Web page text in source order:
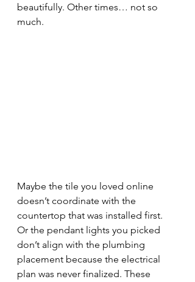
beautifully. Other times… not so
much.
Maybe the tile you loved online
doesn’t coordinate with the
countertop that was installed first.
Or the pendant lights you picked
don’t align with the plumbing
placement because the electrical
plan was never finalized. These